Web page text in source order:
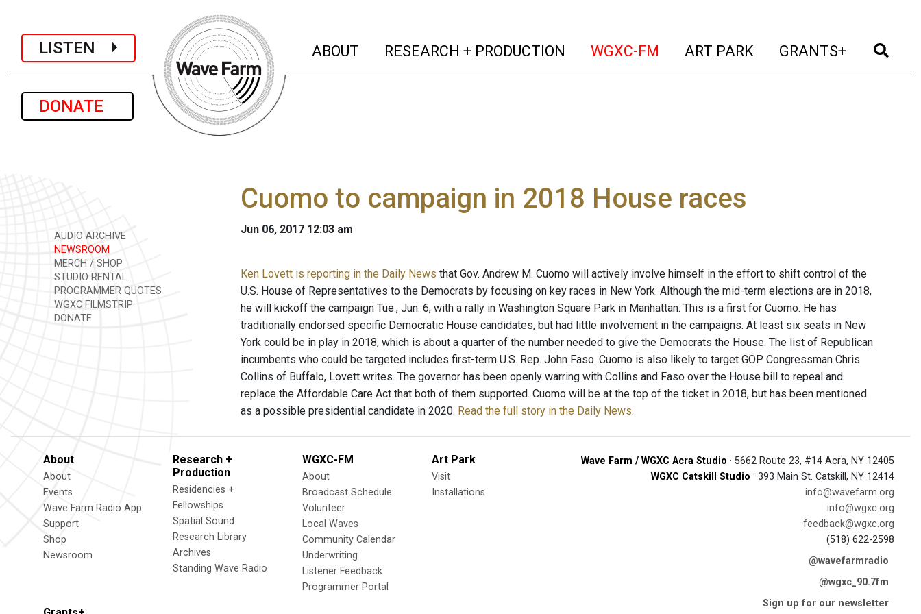
LISTEN
DONATE
ABOUT (current)
RESEARCH + PRODUCTION (current)
WGXC-FM (current)
ART PARK (current)
GRANTS+ (current)
AUDIO ARCHIVE
NEWSROOM
MERCH / SHOP
STUDIO RENTAL
PROGRAMMER QUOTES
WGXC FILMSTRIP
DONATE
Cuomo to campaign in 2018 House races
Jun 06, 2017 12:03 am
Ken Lovett is reporting in the Daily News that Gov. Andrew M. Cuomo will actively involve himself in the effort to shift control of the
U.S. House of Representatives to the Democrats by focusing on key races in New York. Although the mid-term elections are in 2018,
he will kickoff the campaign Tue., Jun. 6, with a rally in Washington Square Park in Manhattan. This is a first for Cuomo. He has
traditionally endorsed specific Democratic House candidates, but had little involvement in the campaigns. At least six seats in New
York could be in play in 2018, which is about a quarter of the number needed to give the Democrats the House. The list of Republican
incumbents who could be targeted includes first-term U.S. Rep. John Faso. Cuomo is also likely to target GOP Congressman Chris
Collins of Buffalo, Lovett writes. The governor has been openly warring with Collins and Faso over the House bill to repeal and
replace the Affordable Care Act that both of them supported. Cuomo will be at the top of the ticket in 2018, but has been mentioned
as a possible presidential candidate in 2020. Read the full story in the Daily News.
About
About
Events
Wave Farm Radio App
Support
Shop
Newsroom
Research +
Production
Residencies +
Fellowships
Spatial Sound
Research Library
Archives
Standing Wave Radio
WGXC-FM
About
Broadcast Schedule
Volunteer
Local Waves
Community Calendar
Underwriting
Listener Feedback
Programmer Portal
Art Park
Visit
Installations
Wave Farm / WGXC Acra Studio · 5662 Route 23, #14 Acra, NY 12405
WGXC Catskill Studio · 393 Main St. Catskill, NY 12414
info@wavefarm.org
info@wgxc.org
feedback@wgxc.org
(518) 622-2598
@wavefarmradio
@wgxc_90.7fm
Sign up for our newsletter